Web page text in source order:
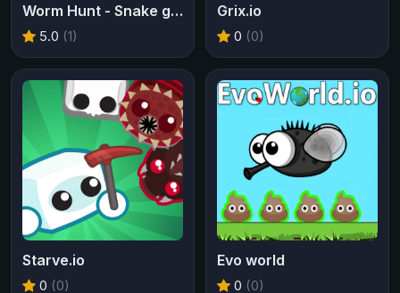
Worm Hunt - Snake game iO zone
5.0 (1)
Grix.io
0 (0)
Starve.io
0 (0)
Evo world
0 (0)